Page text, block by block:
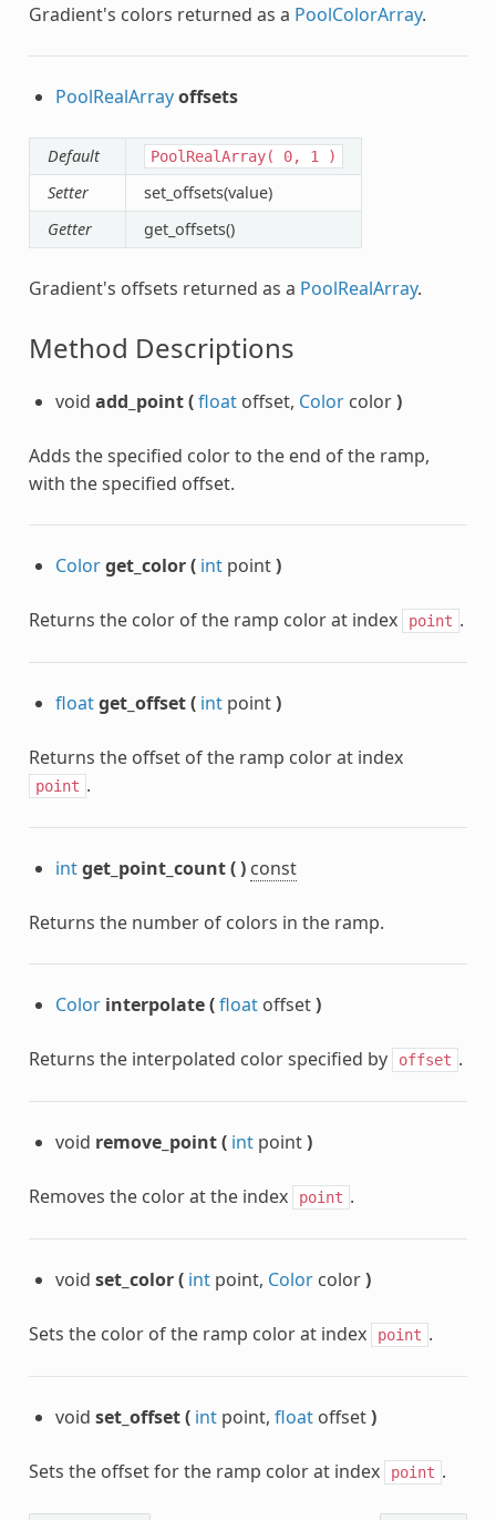
Gradient's colors returned as a PoolColorArray.
PoolRealArrayoffsets
Default PoolRealArray( 0, 1 )
Setter
set_offsets(value)
Getter
get_offsets()
Gradient's offsets returned as a PoolRealArray.
Method Descriptions
void add_point(floatoffset, Colorcolor)
Adds the specified color to the end of the ramp,
with the specified offset.
Colorget_color( intpoint)
Returns the color of the ramp color at index point .
floatget_offset( intpoint)
Returns the offset of the ramp color at index
point .
intget_point_count() const
Returns the number of colors in the ramp.
Color interpolate(floatoffset)
Returns the interpolated color specified by offset .
void remove_point( intpoint)
Removes the color at the index point .
void set_color( intpoint, Colorcolor)
Sets the color of the ramp color at index point .
void set_offset( intpoint, floatoffset)
Sets the offset for the ramp color at index point .